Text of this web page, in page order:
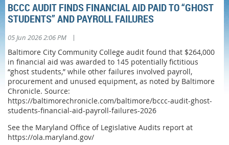
BCCC AUDIT FINDS FINANCIAL AID PAID TO “GHOST
STUDENTS” AND PAYROLL FAILURES
05 Jun 2026 2:06 PM
|
Baltimore City Community College audit found that $264,000
in financial aid was awarded to 145 potentially fictitious
“ghost students,” while other failures involved payroll,
procurement and unused equipment, as noted by Baltimore
Chronicle. Source:
https://baltimorechronicle.com/baltimore/bccc-audit-ghost-
students-financial-aid-payroll-failures-2026
See the Maryland Office of Legislative Audits report at
https://ola.maryland.gov/